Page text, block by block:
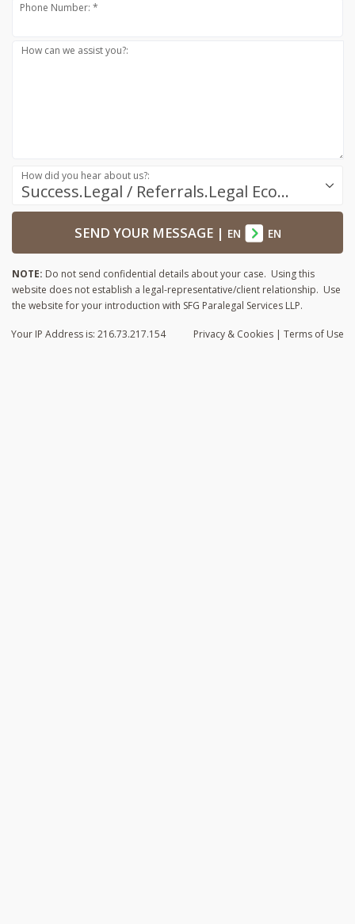
Phone Number: *
How can we assist you?:
Success.Legal / Referrals.Legal Ecosystem
How did you hear about us?:
SEND YOUR MESSAGE| EN EN
NOTE: Do not send confidential details about your case. Using this
website does not establish a legal-representative/client relationship. Use
the website for your introduction with SFG Paralegal Services LLP.
Privacy & Cookies | Terms of Use
Your IP Address is: 216.73.217.154